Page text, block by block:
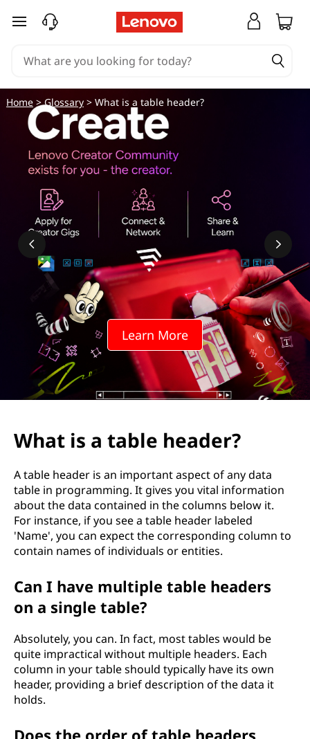
skip to main content
Learn More
Home>Glossary> What is a table header?
What is a table header?
A table header is an important aspect of any data
table in programming. It gives you vital information
about the data contained in the columns below it.
For instance, if you see a table header labeled
'Name', you can expect the corresponding column to
contain names of individuals or entities.
Can I have multiple table headers
on a single table?
Absolutely, you can. In fact, most tables would be
quite impractical without multiple headers. Each
column in your table should typically have its own
header, providing a brief description of the data it
holds.
Does the order of table headers